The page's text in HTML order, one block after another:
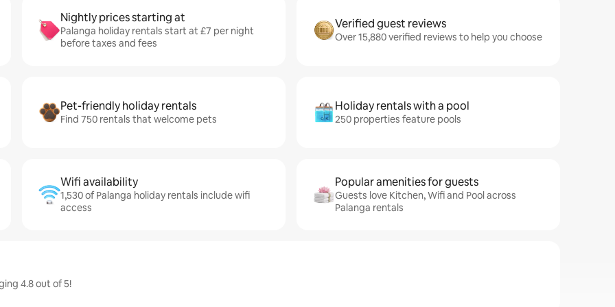
Nightly prices starting at
Palanga holiday rentals start at £7 per night
before taxes and fees
Verified guest reviews
Over 15,880 verified reviews to help you choose
Pet-friendly holiday rentals
Find 750 rentals that welcome pets
Holiday rentals with a pool
250 properties feature pools
Wifi availability
1,530 of Palanga holiday rentals include wifi
access
Popular amenities for guests
Guests love Kitchen, Wifi and Pool across
Palanga rentals
4.8 out of 5!